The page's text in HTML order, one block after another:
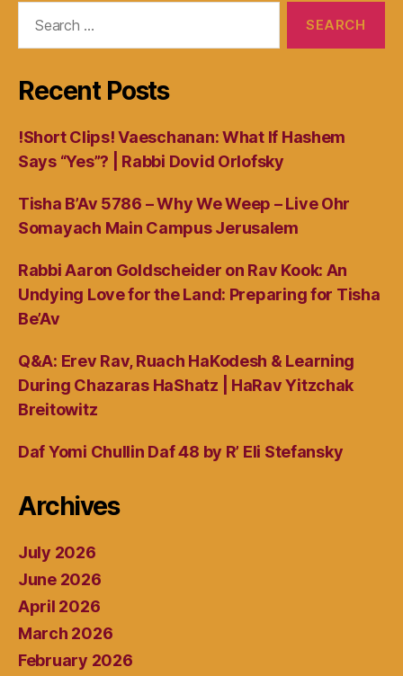
Recent Posts
!Short Clips! Vaeschanan: What If Hashem
Says “Yes”? | Rabbi Dovid Orlofsky
Tisha B’Av 5786 – Why We Weep – Live Ohr
Somayach Main Campus Jerusalem
Rabbi Aaron Goldscheider on Rav Kook: An
Undying Love for the Land: Preparing for Tisha
Be’Av
Q&A: Erev Rav, Ruach HaKodesh & Learning
During Chazaras HaShatz | HaRav Yitzchak
Breitowitz
Daf Yomi Chullin Daf 48 by R’ Eli Stefansky
Archives
July 2026
June 2026
April 2026
March 2026
February 2026